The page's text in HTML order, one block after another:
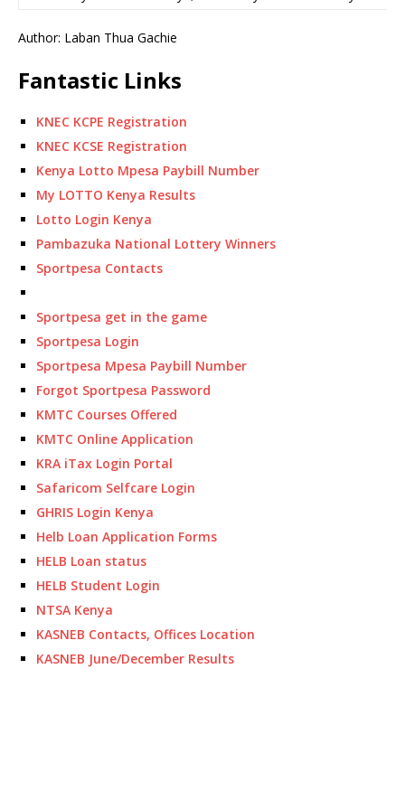
Author: Laban Thua Gachie
Fantastic Links
KNEC KCPE Registration
KNEC KCSE Registration
Kenya Lotto Mpesa Paybill Number
My LOTTO Kenya Results
Lotto Login Kenya
Pambazuka National Lottery Winners
Sportpesa Contacts
Sportpesa get in the game
Sportpesa Login
Sportpesa Mpesa Paybill Number
Forgot Sportpesa Password
KMTC Courses Offered
KMTC Online Application
KRA iTax Login Portal
Safaricom Selfcare Login
GHRIS Login Kenya
Helb Loan Application Forms
HELB Loan status
HELB Student Login
NTSA Kenya
KASNEB Contacts, Offices Location
KASNEB June/December Results